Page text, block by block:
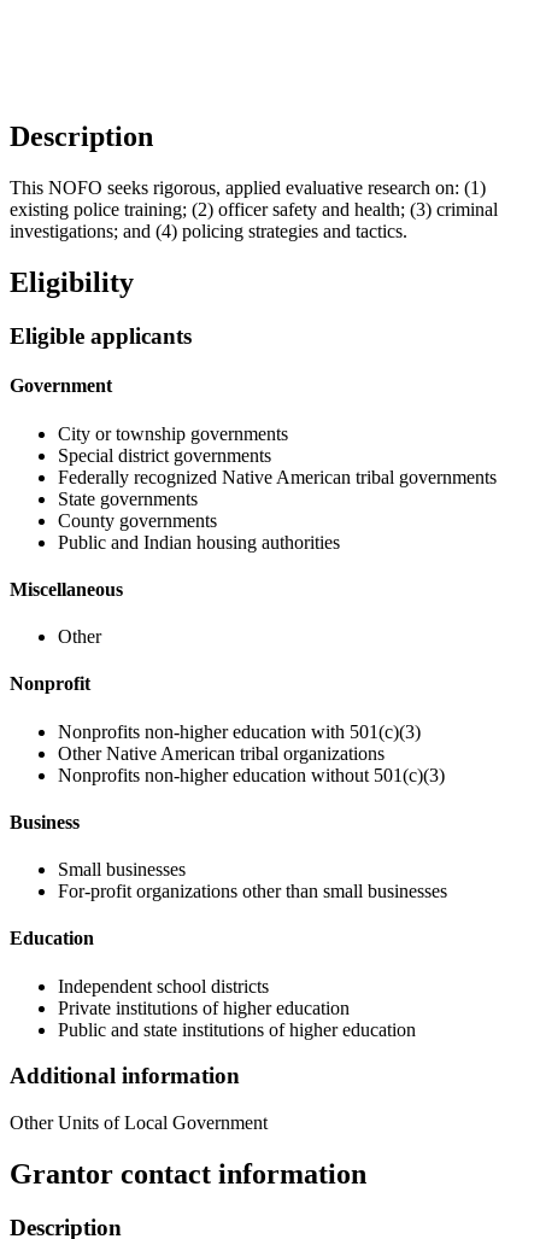
Description
This NOFO seeks rigorous, applied evaluative research on: (1)
existing police training; (2) officer safety and health; (3) criminal
investigations; and (4) policing strategies and tactics.
Eligibility
Eligible applicants
Government
City or township governments
Special district governments
Federally recognized Native American tribal governments
State governments
County governments
Public and Indian housing authorities
Miscellaneous
Other
Nonprofit
Nonprofits non-higher education with 501(c)(3)
Other Native American tribal organizations
Nonprofits non-higher education without 501(c)(3)
Business
Small businesses
For-profit organizations other than small businesses
Education
Independent school districts
Private institutions of higher education
Public and state institutions of higher education
Additional information
Other Units of Local Government
Grantor contact information
Description